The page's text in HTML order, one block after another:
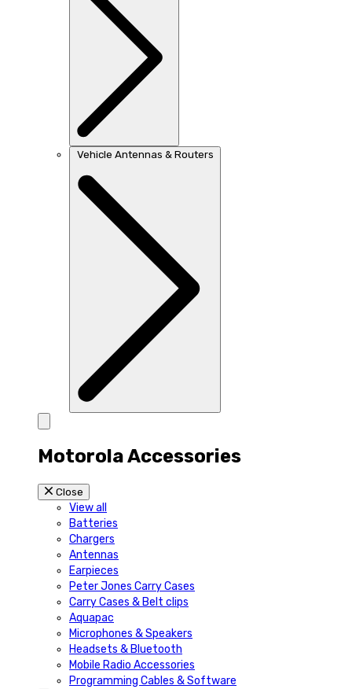
Vehicle Antennas & Routers
Motorola Accessories
Close
View all
Batteries
Chargers
Antennas
Earpieces
Peter Jones Carry Cases
Carry Cases & Belt clips
Aquapac
Microphones & Speakers
Headsets & Bluetooth
Mobile Radio Accessories
Programming Cables & Software